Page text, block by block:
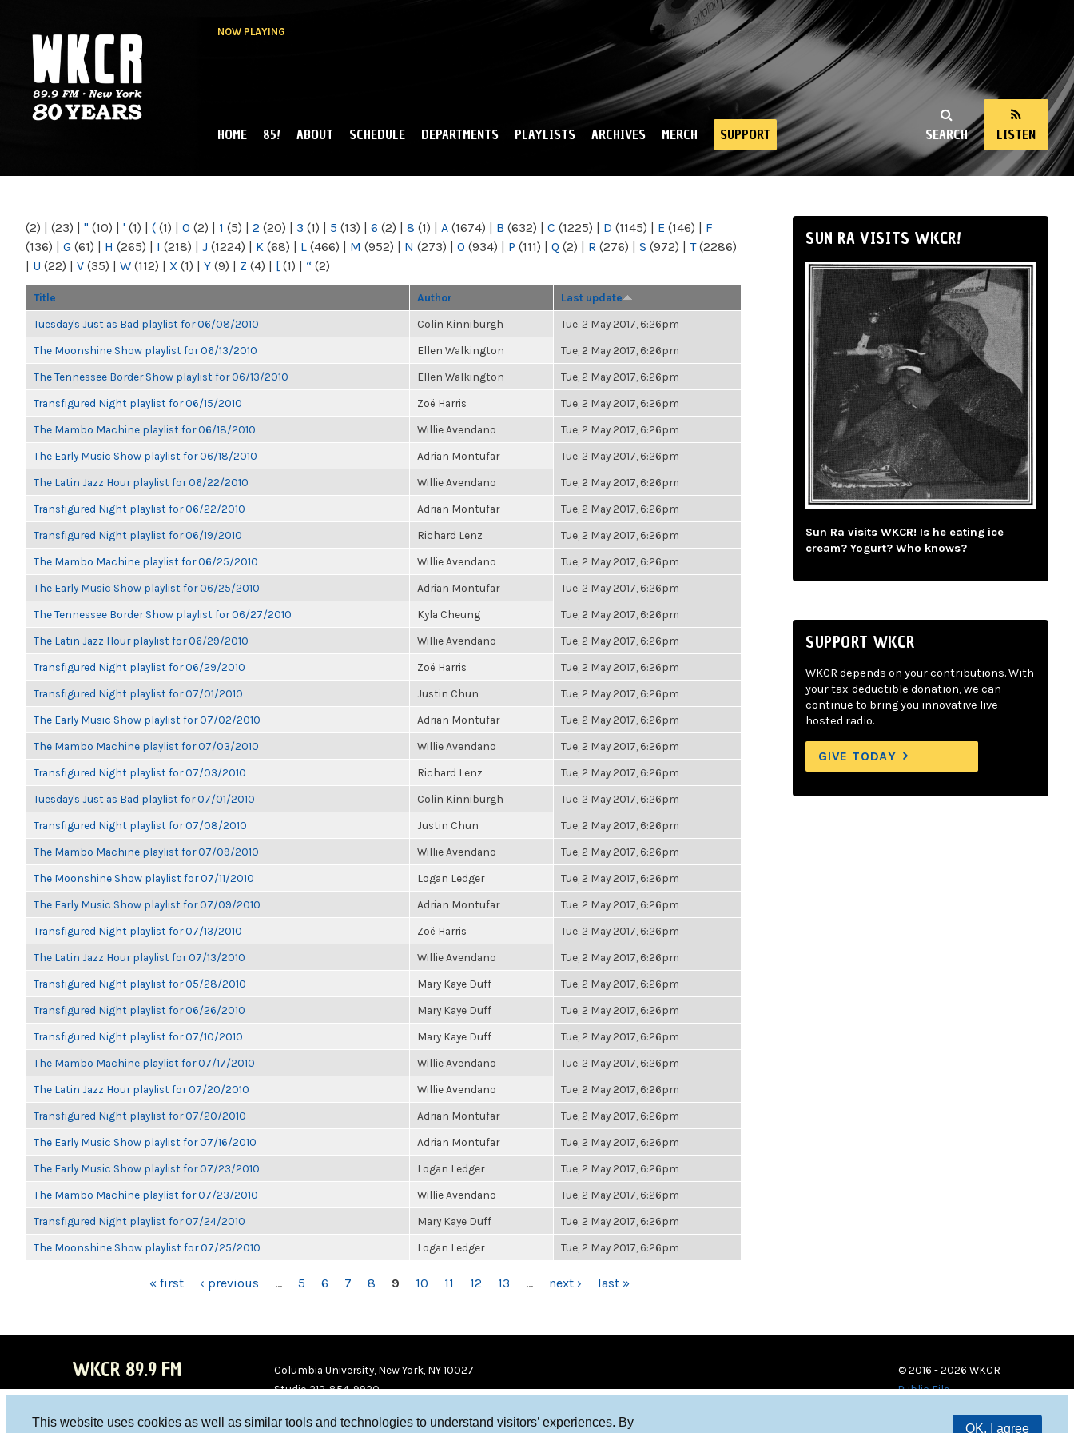
This website uses cookies as well as similar tools and technologies to understand visitors’ experiences. By
OK, I agree
NOW PLAYING
NY
SEARCH LISTEN
MAIN MENU
HOME 85! ABOUT SCHEDULE DEPARTMENTS PLAYLISTS ARCHIVES MERCH SUPPORT
(2) | (23) | " (10) | ' (1) | ( (1) | 0 (2) | 1 (5) | 2 (20) | 3 (1) | 5 (13) | 6 (2) | 8 (1) | A (1674) | B (632) | C (1225) | D (1145) | E (146) | F
(136) | G (61) | H (265) | I (218) | J (1224) | K (68) | L (466) | M (952) | N (273) | O (934) | P (111) | Q (2) | R (276) | S (972) | T(2286)
| U (22) | V (35) | W (112) | X (1) | Y (9) | Z (4) | [ (1) | “ (2)
Title Author Last update
Tuesday's Just as Bad playlist for 06/08/2010 Colin Kinniburgh Tue, 2 May 2017, 6:26pm
The Moonshine Show playlist for 06/13/2010 Ellen Walkington Tue, 2 May 2017, 6:26pm
The Tennessee Border Show playlist for 06/13/2010 Ellen Walkington Tue, 2 May 2017, 6:26pm
Transfigured Night playlist for 06/15/2010 Zoë Harris Tue, 2 May 2017, 6:26pm
The Mambo Machine playlist for 06/18/2010 Willie Avendano Tue, 2 May 2017, 6:26pm
The Early Music Show playlist for 06/18/2010 Adrian Montufar Tue, 2 May 2017, 6:26pm
The Latin Jazz Hour playlist for 06/22/2010 Willie Avendano Tue, 2 May 2017, 6:26pm
Transfigured Night playlist for 06/22/2010 Adrian Montufar Tue, 2 May 2017, 6:26pm
Transfigured Night playlist for 06/19/2010 Richard Lenz Tue, 2 May 2017, 6:26pm
The Mambo Machine playlist for 06/25/2010 Willie Avendano Tue, 2 May 2017, 6:26pm
The Early Music Show playlist for 06/25/2010 Adrian Montufar Tue, 2 May 2017, 6:26pm
The Tennessee Border Show playlist for 06/27/2010 Kyla Cheung Tue, 2 May 2017, 6:26pm
The Latin Jazz Hour playlist for 06/29/2010 Willie Avendano Tue, 2 May 2017, 6:26pm
Transfigured Night playlist for 06/29/2010 Zoë Harris Tue, 2 May 2017, 6:26pm
Transfigured Night playlist for 07/01/2010 Justin Chun Tue, 2 May 2017, 6:26pm
The Early Music Show playlist for 07/02/2010 Adrian Montufar Tue, 2 May 2017, 6:26pm
The Mambo Machine playlist for 07/03/2010 Willie Avendano Tue, 2 May 2017, 6:26pm
Transfigured Night playlist for 07/03/2010 Richard Lenz Tue, 2 May 2017, 6:26pm
Tuesday's Just as Bad playlist for 07/01/2010 Colin Kinniburgh Tue, 2 May 2017, 6:26pm
Transfigured Night playlist for 07/08/2010 Justin Chun Tue, 2 May 2017, 6:26pm
The Mambo Machine playlist for 07/09/2010 Willie Avendano Tue, 2 May 2017, 6:26pm
The Moonshine Show playlist for 07/11/2010 Logan Ledger Tue, 2 May 2017, 6:26pm
The Early Music Show playlist for 07/09/2010 Adrian Montufar Tue, 2 May 2017, 6:26pm
Transfigured Night playlist for 07/13/2010 Zoë Harris Tue, 2 May 2017, 6:26pm
The Latin Jazz Hour playlist for 07/13/2010 Willie Avendano Tue, 2 May 2017, 6:26pm
Transfigured Night playlist for 05/28/2010 Mary Kaye Duff Tue, 2 May 2017, 6:26pm
Transfigured Night playlist for 06/26/2010 Mary Kaye Duff Tue, 2 May 2017, 6:26pm
Transfigured Night playlist for 07/10/2010 Mary Kaye Duff Tue, 2 May 2017, 6:26pm
The Mambo Machine playlist for 07/17/2010 Willie Avendano Tue, 2 May 2017, 6:26pm
The Latin Jazz Hour playlist for 07/20/2010 Willie Avendano Tue, 2 May 2017, 6:26pm
Transfigured Night playlist for 07/20/2010 Adrian Montufar Tue, 2 May 2017, 6:26pm
The Early Music Show playlist for 07/16/2010 Adrian Montufar Tue, 2 May 2017, 6:26pm
The Early Music Show playlist for 07/23/2010 Logan Ledger Tue, 2 May 2017, 6:26pm
The Mambo Machine playlist for 07/23/2010 Willie Avendano Tue, 2 May 2017, 6:26pm
Transfigured Night playlist for 07/24/2010 Mary Kaye Duff Tue, 2 May 2017, 6:26pm
The Moonshine Show playlist for 07/25/2010 Logan Ledger Tue, 2 May 2017, 6:26pm
« first ‹ previous … 5 6 7 8 9 10 11 12 13 … next › last »
SUN RA VISITS WKCR!
Sun Ra visits WKCR! Is he eating ice
cream? Yogurt? Who knows?
SUPPORT WKCR
WKCR depends on your contributions. With
your tax-deductible donation, we can
continue to bring you innovative live-
hosted radio.
GIVE TODAY
WKCR 89.9 FM
Columbia University, New York, NY 10027
Studio 212-854-9920
© 2016 - 2026 WKCR
Public File